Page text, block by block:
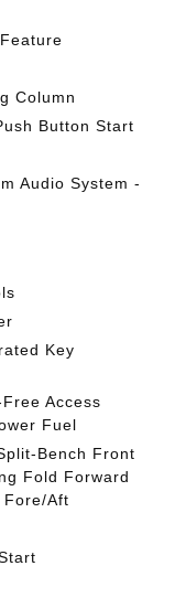
Column
Button Start
Audio System -
Key
Access
Fuel
Bench Front
Fold Forward
Fore/Aft